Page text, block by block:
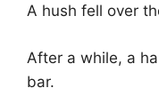
A hush fell over
After a while, a
bar.